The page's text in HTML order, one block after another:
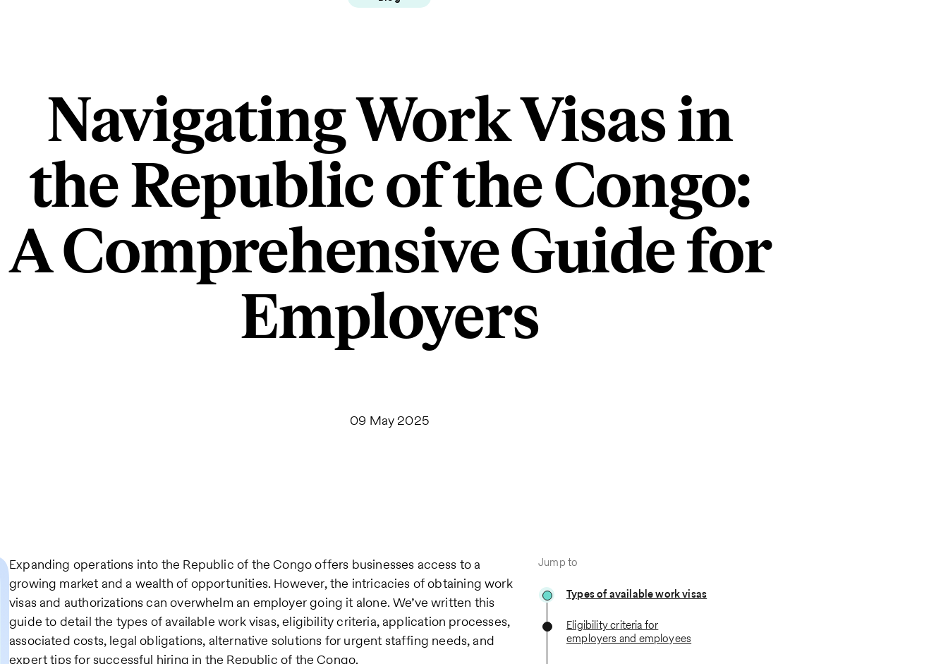
Navigating Work Visas in
the Republic of the Congo:
A Comprehensive Guide for
Employers
09 May 2025
Jump to
Types of available work visas
Eligibility criteria for
employers and employees
Expanding operations into the Republic of the Congo offers businesses access to a
growing market and a wealth of opportunities. However, the intricacies of obtaining work
visas and authorizations can overwhelm an employer going it alone. We’ve written this
guide to detail the types of available work visas, eligibility criteria, application processes,
associated costs, legal obligations, alternative solutions for urgent staffing needs, and
expert tips for successful hiring in the Republic of the Congo.